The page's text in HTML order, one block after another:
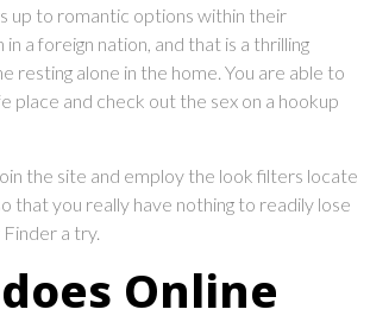
up to romantic options within their
a foreign nation, and that is a thrilling
resting alone in the home. You are able to
place and check out the sex on a hookup
the site and employ the look filters locate
that you really have nothing to readily lose
a try.
Online